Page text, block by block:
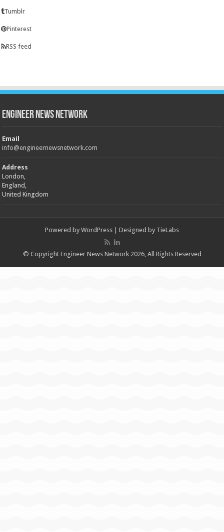
Tumblr
Pinterest
RSS feed
Engineer News Network
Email
info@engineernewsnetwork.com
Address
London,
England,
United Kingdom
Powered by WordPress | Designed by TieLabs
© Copyright Engineer News Network 2026, All Rights Reserved